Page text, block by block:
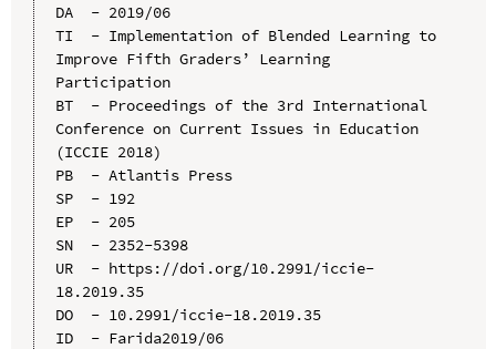
DA  - 2019/06
TI  - Implementation of Blended Learning to
Improve Fifth Graders’ Learning
Participation
BT  - Proceedings of the 3rd International
Conference on Current Issues in Education
(ICCIE 2018)
PB  - Atlantis Press
SP  - 192
EP  - 205
SN  - 2352-5398
UR  - https://doi.org/10.2991/iccie-
18.2019.35
DO  - 10.2991/iccie-18.2019.35
ID  - Farida2019/06